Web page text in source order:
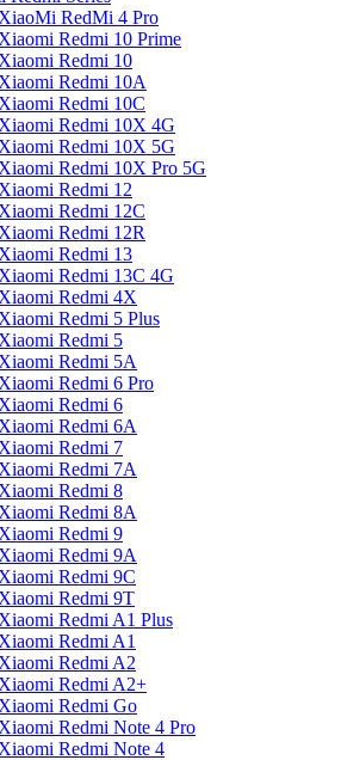
XiaoMi RedMi 4 Pro
Xiaomi Redmi 10 Prime
Xiaomi Redmi 10
Xiaomi Redmi 10A
Xiaomi Redmi 10C
Xiaomi Redmi 10X 4G
Xiaomi Redmi 10X 5G
Xiaomi Redmi 10X Pro 5G
Xiaomi Redmi 12
Xiaomi Redmi 12C
Xiaomi Redmi 12R
Xiaomi Redmi 13
Xiaomi Redmi 13C 4G
Xiaomi Redmi 4X
Xiaomi Redmi 5 Plus
Xiaomi Redmi 5
Xiaomi Redmi 5A
Xiaomi Redmi 6 Pro
Xiaomi Redmi 6
Xiaomi Redmi 6A
Xiaomi Redmi 7
Xiaomi Redmi 7A
Xiaomi Redmi 8
Xiaomi Redmi 8A
Xiaomi Redmi 9
Xiaomi Redmi 9A
Xiaomi Redmi 9C
Xiaomi Redmi 9T
Xiaomi Redmi A1 Plus
Xiaomi Redmi A1
Xiaomi Redmi A2
Xiaomi Redmi A2+
Xiaomi Redmi Go
Xiaomi Redmi Note 4 Pro
Xiaomi Redmi Note 4